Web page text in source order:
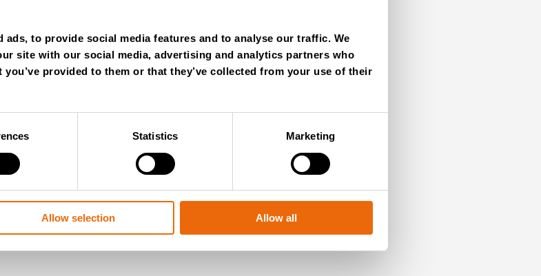
ads, to provide social media features and to analyse our traffic. We
site with our social media, advertising and analytics partners who
provided to them or that they’ve collected from your use of their
Statistics Marketing
Allow selection Allow all